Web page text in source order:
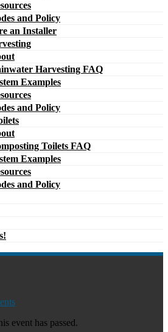
and Policy
Installer
Harvesting FAQ
Examples
and Policy
Toilets FAQ
Examples
and Policy
event has passed.